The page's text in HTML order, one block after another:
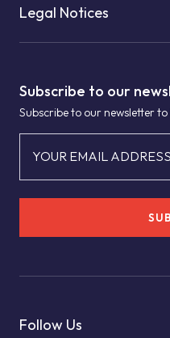
Subscribe to our
Subscribe to our newsletter
YOUR EMAIL ADDRESS
Follow Us
Legal Notices